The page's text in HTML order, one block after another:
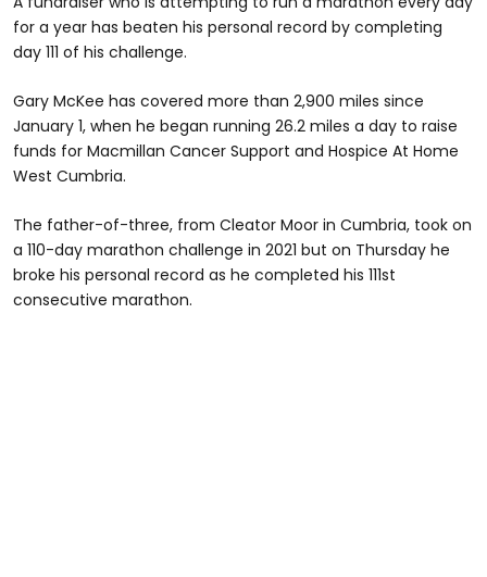
for a year has beaten his personal record by completing
day 111 of his challenge.
Gary McKee has covered more than 2,900 miles since
January 1, when he began running 26.2 miles a day to raise
funds for Macmillan Cancer Support and Hospice At Home
West Cumbria.
The father-of-three, from Cleator Moor in Cumbria, took on
a 110-day marathon challenge in 2021 but on Thursday he
broke his personal record as he completed his 111st
consecutive marathon.